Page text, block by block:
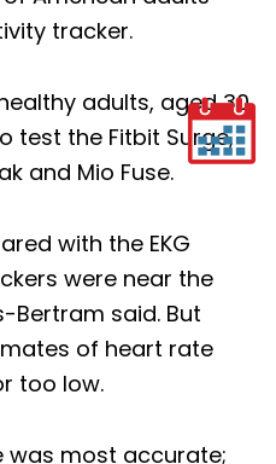
tracker.
adults, aged 30
test the Fitbit Surge,
and Mio Fuse.
with the EKG
were near the
Bertram said. But
of heart rate
too low.
was most accurate;